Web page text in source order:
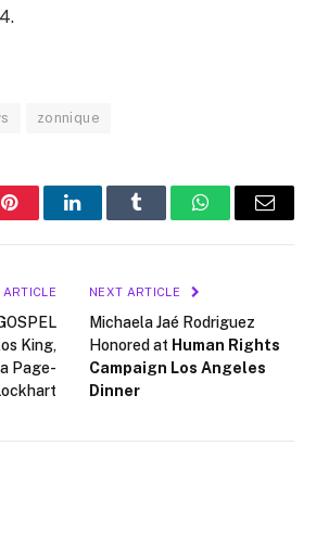
zonnique
PinterestLinkedInTumblr WhatsAppEmail
ARTICLE
King,
Page-
NEXT ARTICLE
Michaela Jaé Rodriguez
Honored at Human Rights
Campaign Los Angeles
Dinner